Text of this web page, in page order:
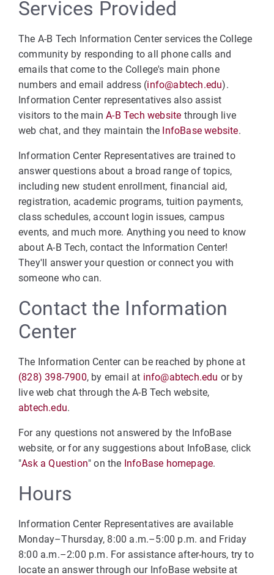
Services Provided
The A-B Tech Information Center services the College
community by responding to all phone calls and
emails that come to the College's main phone
numbers and email address (info@abtech.edu).
Information Center representatives also assist
visitors to the mainA-B Tech website through live
web chat, and they maintain the InfoBase website.
Information Center Representatives are trained to
answer questions about a broad range of topics,
including new student enrollment, financial aid,
registration, academic programs, tuition payments,
class schedules, account login issues, campus
events, and much more. Anything you need to know
about A-B Tech, contact the Information Center!
They'll answer your question or connect you with
someone who can.
Contact the Information
Center
The Information Center can be reached by phone at
(828) 398-7900, by email at info@abtech.edu or by
live web chat through the A-B Tech website,
abtech.edu.
For any questions not answered by the InfoBase
website, or for any suggestions about InfoBase, click
"Ask a Question" on the InfoBase homepage.
Hours
Information Center Representatives are available
Monday–Thursday, 8:00 a.m.–5:00 p.m. and Friday
8:00 a.m.–2:00 p.m. For assistance after-hours, try to
locate an answer through our InfoBase website at